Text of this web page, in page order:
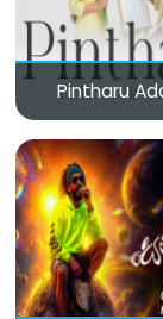
Pintharu